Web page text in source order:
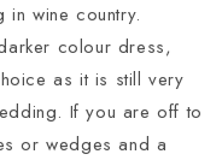
wine country.
colour dress,
as it is still very
If you are off to
or wedges and a